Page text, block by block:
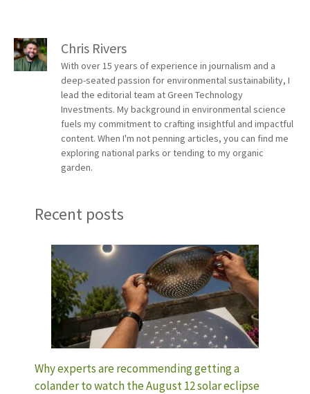
Chris Rivers
With over 15 years of experience in journalism and a
deep-seated passion for environmental sustainability, I
lead the editorial team at Green Technology
Investments. My background in environmental science
fuels my commitment to crafting insightful and impactful
content. When I'm not penning articles, you can find me
exploring national parks or tending to my organic
garden.
Recent posts
Why experts are recommending getting a
colander to watch the August 12 solar eclipse